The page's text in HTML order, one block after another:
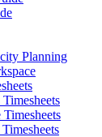
Planning
Timesheets